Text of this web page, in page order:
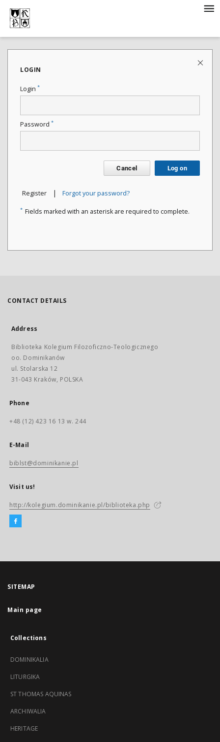
LOGIN
Login *
Password *
Cancel Log on
Register | Forgot your password?
* Fields marked with an asterisk are required to complete.
CONTACT DETAILS
Address
Biblioteka Kolegium Filozoficzno-Teologicznego
oo. Dominikanów
ul. Stolarska 12
31-043 Kraków, POLSKA
Phone
+48 (12) 423 16 13 w. 244
E-Mail
biblst@dominikanie.pl
Visit us!
http://kolegium.dominikanie.pl/biblioteka.php
SITEMAP
Main page
Collections
DOMINIKALIA
LITURGIKA
ST THOMAS AQUINAS
ARCHIWALIA
HERITAGE